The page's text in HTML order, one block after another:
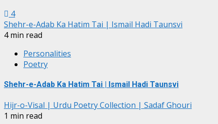
4
Shehr-e-Adab Ka Hatim Tai | Ismail Hadi Taunsvi
4 min read
Personalities
Poetry
Shehr-e-Adab Ka Hatim Tai | Ismail Hadi Taunsvi
Hijr-o-Visal | Urdu Poetry Collection | Sadaf Ghouri
1 min read